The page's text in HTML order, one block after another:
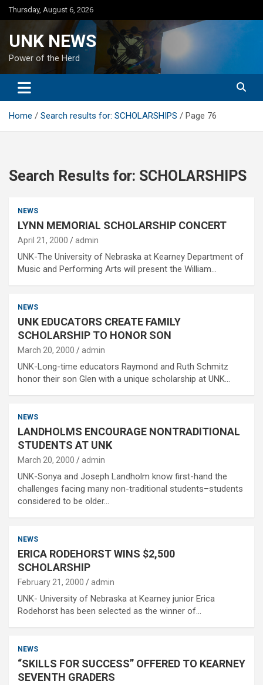
Skip
to
Thursday, August 6, 2026
UNK NEWS
Power of the Herd
Home Search results for: SCHOLARSHIPS Page 76
Search Results for: SCHOLARSHIPS
NEWS
LYNN MEMORIAL SCHOLARSHIP CONCERT
April 21, 2000 admin
UNK-The University of Nebraska at Kearney Department of
Music and Performing Arts will present the William…
NEWS
UNK EDUCATORS CREATE FAMILY
SCHOLARSHIP TO HONOR SON
March 20, 2000 admin
UNK-Long-time educators Raymond and Ruth Schmitz
honor their son Glen with a unique scholarship at UNK…
NEWS
LANDHOLMS ENCOURAGE NONTRADITIONAL
STUDENTS AT UNK
March 20, 2000 admin
UNK-Sonya and Joseph Landholm know first-hand the
challenges facing many non-traditional students–students
considered to be older…
NEWS
ERICA RODEHORST WINS $2,500
SCHOLARSHIP
February 21, 2000 admin
UNK- University of Nebraska at Kearney junior Erica
Rodehorst has been selected as the winner of…
NEWS
“SKILLS FOR SUCCESS” OFFERED TO KEARNEY
SEVENTH GRADERS